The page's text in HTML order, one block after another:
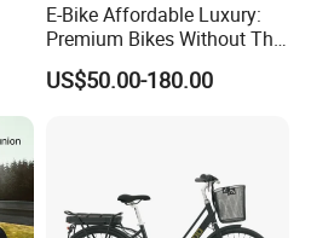
E-Bike Affordable Luxury:
Premium Bikes Without The
Premium Price Tag
US$50.00-180.00